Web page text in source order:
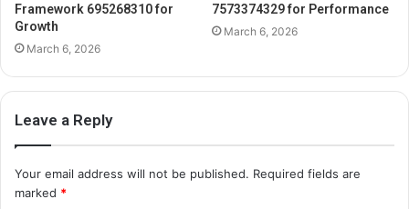
Framework 695268310 for
Growth
March 6, 2026
7573374329 for Performance
March 6, 2026
Leave a Reply
Your email address will not be published. Required fields are
marked *